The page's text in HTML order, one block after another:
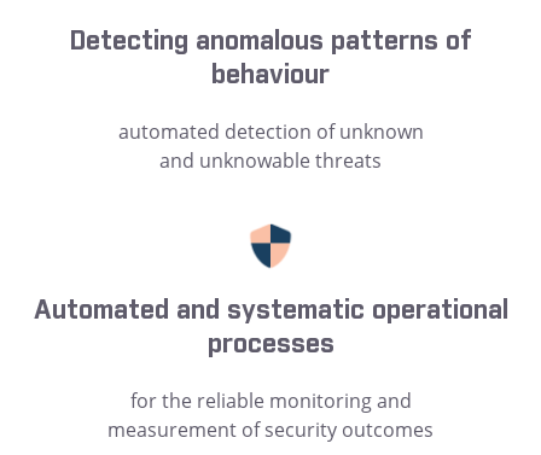
Detecting anomalous patterns of
behaviour
automated detection of unknown
and unknowable threats
Automated and systematic operational
processes
for the reliable monitoring and
measurement of security outcomes